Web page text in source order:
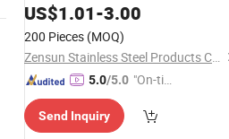
US$1.01-3.00
200 Pieces (MOQ)
Zensun Stainless Steel Products Co. , Ltd.
5.0/5.0 "On-tim
ry"
Send Inquiry